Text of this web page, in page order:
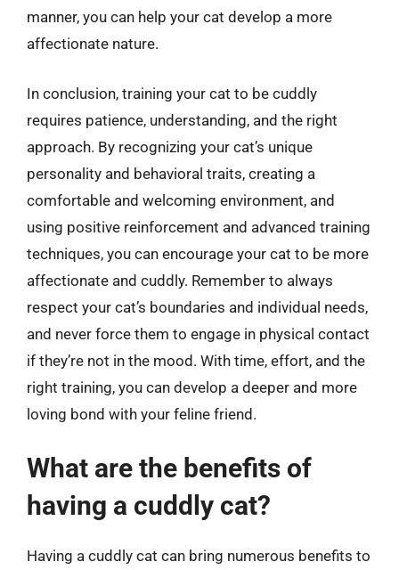
manner, you can help your cat develop a more
affectionate nature.
In conclusion, training your cat to be cuddly
requires patience, understanding, and the right
approach. By recognizing your cat’s unique
personality and behavioral traits, creating a
comfortable and welcoming environment, and
using positive reinforcement and advanced training
techniques, you can encourage your cat to be more
affectionate and cuddly. Remember to always
respect your cat’s boundaries and individual needs,
and never force them to engage in physical contact
if they’re not in the mood. With time, effort, and the
right training, you can develop a deeper and more
loving bond with your feline friend.
What are the benefits of
having a cuddly cat?
Having a cuddly cat can bring numerous benefits to